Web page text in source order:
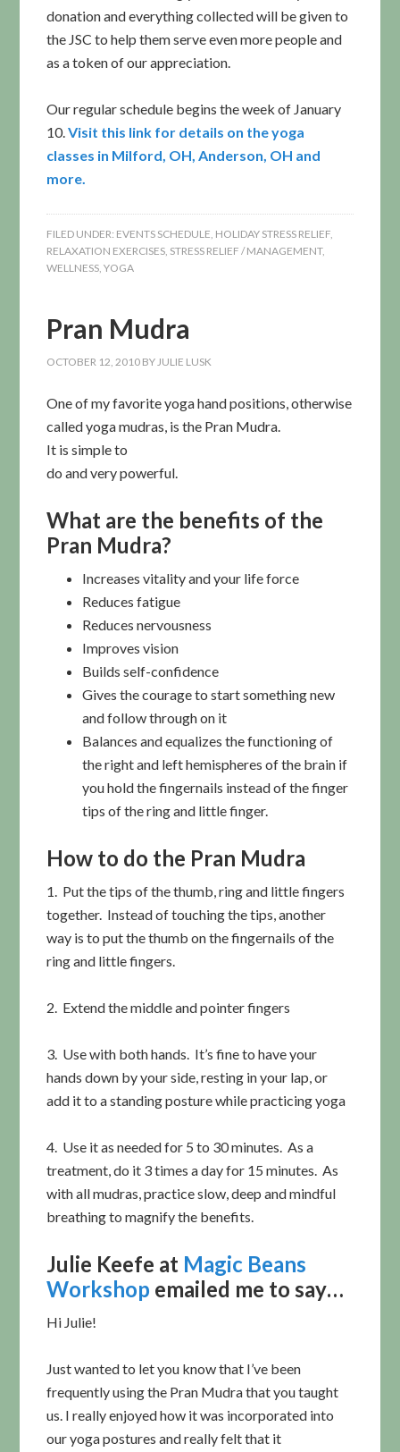
donation and everything collected will be given to
the JSC to help them serve even more people and
as a token of our appreciation.
Our regular schedule begins the week of January
10.Visit this link for details on the yoga
classes in Milford, OH, Anderson, OH and
more.
FILED UNDER: EVENTS SCHEDULE, HOLIDAY STRESS RELIEF,
RELAXATION EXERCISES, STRESS RELIEF / MANAGEMENT,
WELLNESS,YOGA
Pran Mudra
OCTOBER 12, 2010 BYJULIE LUSK
One of my favorite yoga hand positions, otherwise
called yoga mudras, is the Pran Mudra.
It is simple to
do and very powerful.
What are the benefits of the
Pran Mudra?
Increases vitality and your life force
Reduces fatigue
Reduces nervousness
Improves vision
Builds self-confidence
Gives the courage to start something new
and follow through on it
Balances and equalizes the functioning of
the right and left hemispheres of the brain if
you hold the fingernails instead of the finger
tips of the ring and little finger.
How to do the Pran Mudra
1. Put the tips of the thumb, ring and little fingers
together. Instead of touching the tips, another
way is to put the thumb on the fingernails of the
ring and little fingers.
2. Extend the middle and pointer fingers
3. Use with both hands. It’s fine to have your
hands down by your side, resting in your lap, or
add it to a standing posture while practicing yoga
4. Use it as needed for 5 to 30 minutes. As a
treatment, do it 3 times a day for 15 minutes. As
with all mudras, practice slow, deep and mindful
breathing to magnify the benefits.
Julie Keefe at Magic Beans
Workshop emailed me to say…
Hi Julie!
Just wanted to let you know that I’ve been
frequently using the Pran Mudra that you taught
us. I really enjoyed how it was incorporated into
our yoga postures and really felt that it